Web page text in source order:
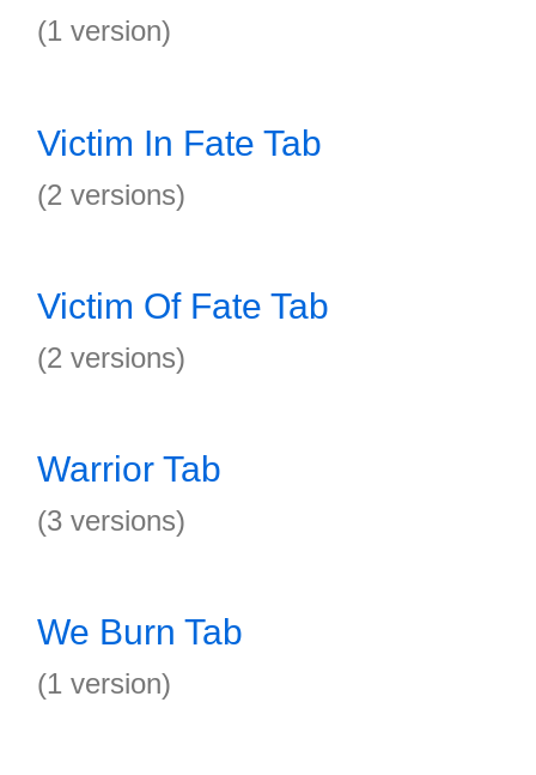
(1 version)
Victim In Fate Tab
(2 versions)
Victim Of Fate Tab
(2 versions)
Warrior Tab
(3 versions)
We Burn Tab
(1 version)